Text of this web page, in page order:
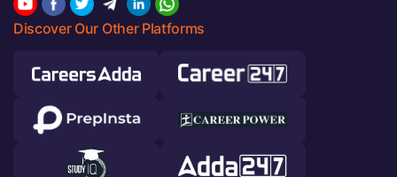
Discover Our Other Platforms